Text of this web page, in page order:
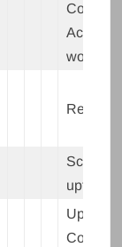
Code:
Activate
worth
Scratch
upto
Upto
Code: